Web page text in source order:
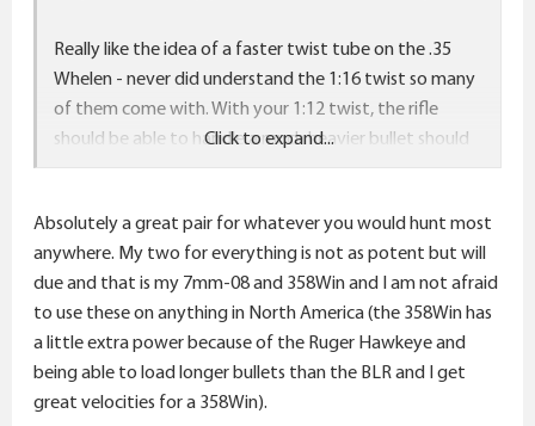
Really like the idea of a faster twist tube on the .35
Whelen - never did understand the 1:16 twist so many
of them come with. With your 1:12 twist, the rifle
should be able to handle a much heavier bullet should
you so desire.
A .280 and a .35 Whelen would make a nice pair.
Click to expand...
Absolutely a great pair for whatever you would hunt most
anywhere. My two for everything is not as potent but will
due and that is my 7mm-08 and 358Win and I am not afraid
to use these on anything in North America (the 358Win has
a little extra power because of the Ruger Hawkeye and
being able to load longer bullets than the BLR and I get
great velocities for a 358Win).